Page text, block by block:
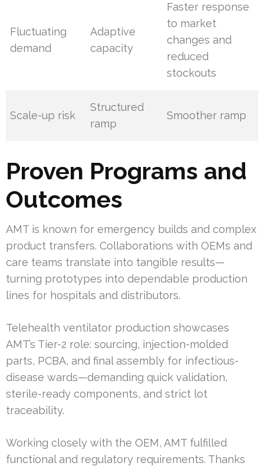
Fluctuating
demand
Adaptive
capacity
Faster response
to market
changes and
reduced
stockouts
Scale-up risk
Structured
ramp
Smoother ramp
Proven Programs and
Outcomes
AMT is known for emergency builds and complex
product transfers. Collaborations with OEMs and
care teams translate into tangible results—
turning prototypes into dependable production
lines for hospitals and distributors.
Telehealth ventilator production showcases
AMT’s Tier-2 role: sourcing, injection-molded
parts, PCBA, and final assembly for infectious-
disease wards—demanding quick validation,
sterile-ready components, and strict lot
traceability.
Working closely with the OEM, AMT fulfilled
functional and regulatory requirements. Thanks